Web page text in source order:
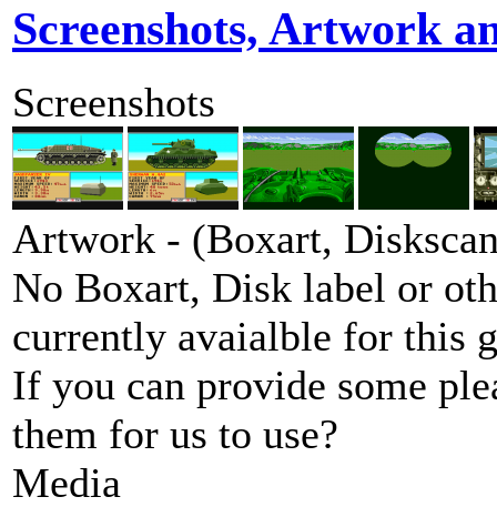
Screenshots, Artwork
Screenshots
Artwork - (Boxart,
No Boxart, Disk label or
currently avaialble for this
If you can provide some
them for us to use?
Media